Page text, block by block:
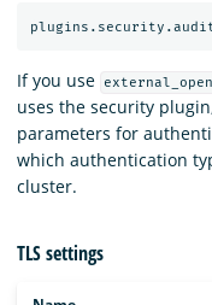
If you use
uses the security
parameters for
which authentication
cluster.
TLS settings